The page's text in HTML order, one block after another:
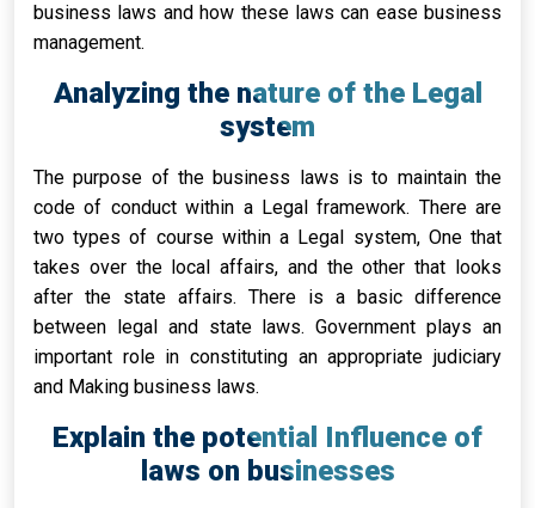
business laws and how these laws can ease business
management.
Analyzing the nature of the Legal
system
The purpose of the business laws is to maintain the
code of conduct within a Legal framework. There are
two types of course within a Legal system, One that
takes over the local affairs, and the other that looks
after the state affairs. There is a basic difference
between legal and state laws. Government plays an
important role in constituting an appropriate judiciary
and Making business laws.
Explain the potential Influence of
laws on businesses